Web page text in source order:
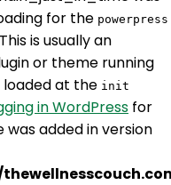
for the powerpress
is usually an
or theme running
loaded at the init
in WordPress for
added in version